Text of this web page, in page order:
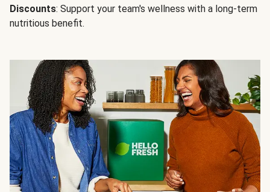
Discounts: Support your team's wellness with a long-term
nutritious benefit.